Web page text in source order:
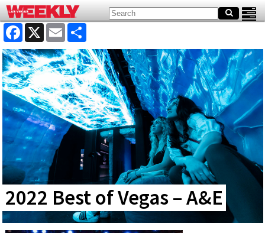
Facebook
X EmailShare
2022 Best of Vegas – A&E